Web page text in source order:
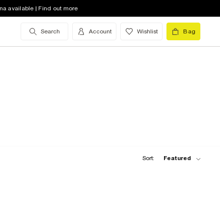
available | Find out more
Search Account Wishlist Bag
Sort: Featured